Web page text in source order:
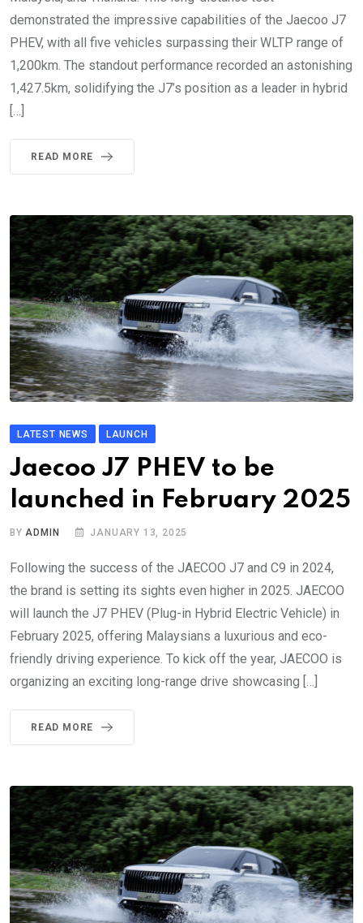
demonstrated the impressive capabilities of the Jaecoo J7
PHEV, with all five vehicles surpassing their WLTP range of
1,200km. The standout performance recorded an astonishing
1,427.5km, solidifying the J7’s position as a leader in hybrid
[…]
READ MORE
LATEST NEWS LAUNCH
Jaecoo J7 PHEV to be
launched in February 2025
BY ADMIN JANUARY 13, 2025
Following the success of the JAECOO J7 and C9 in 2024,
the brand is setting its sights even higher in 2025. JAECOO
will launch the J7 PHEV (Plug-in Hybrid Electric Vehicle) in
February 2025, offering Malaysians a luxurious and eco-
friendly driving experience. To kick off the year, JAECOO is
organizing an exciting long-range drive showcasing […]
READ MORE